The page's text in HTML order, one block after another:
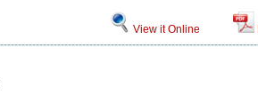
View it Online